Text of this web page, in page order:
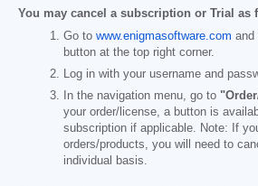
You may cancel a subscription or Trial as
Go to www.enigmasoftware.com and
button at the top right corner.
Log in with your username and
In the navigation menu, go to
your order/license, a button is
subscription if applicable. Note: If
orders/products, you will need to
individual basis.